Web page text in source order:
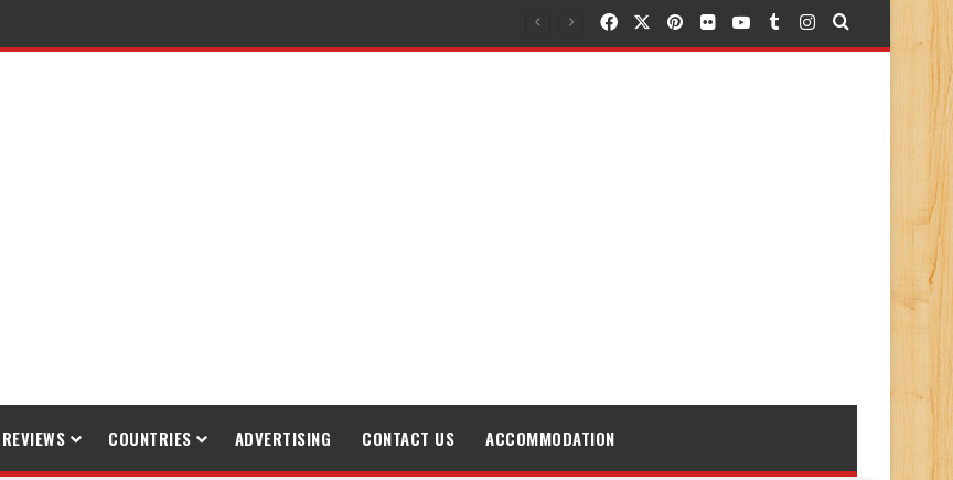
FacebookPinterest
FlickrYouTubeTumblr
Instagram
Search for
REVIEWS COUNTRIES ADVERTISING CONTACT US ACCOMMODATION